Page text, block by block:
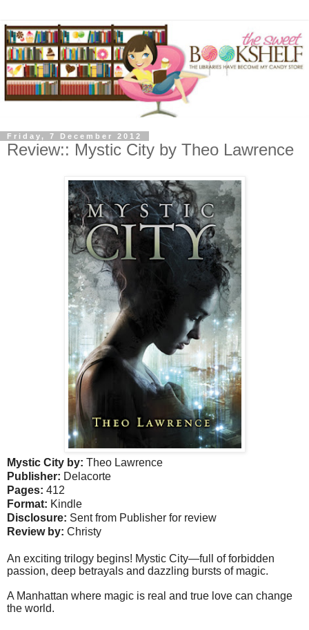
Friday, 7 December 2012
Review:: Mystic City by Theo Lawrence
Mystic City by: Theo Lawrence
Publisher: Delacorte
Pages: 412
Format: Kindle
Disclosure: Sent from Publisher for review
Review by: Christy
An exciting trilogy begins! Mystic City—full of forbidden
passion, deep betrayals and dazzling bursts of magic.
A Manhattan where magic is real and true love can change
the world.